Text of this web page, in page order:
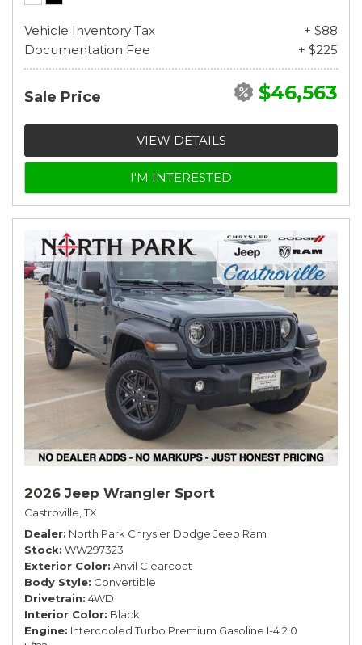
Vehicle Inventory Tax
+ $88
Documentation Fee
+ $225
Sale Price $46,563
VIEW DETAILS
I'M INTERESTED
2026 Jeep Wrangler Sport
Castroville, TX
Dealer North Park Chrysler Dodge Jeep Ram
Stock WW297323
Exterior Color Anvil Clearcoat
Body Style Convertible
Drivetrain 4WD
Interior Color Black
Engine Intercooled Turbo Premium Gasoline I-4 2.0